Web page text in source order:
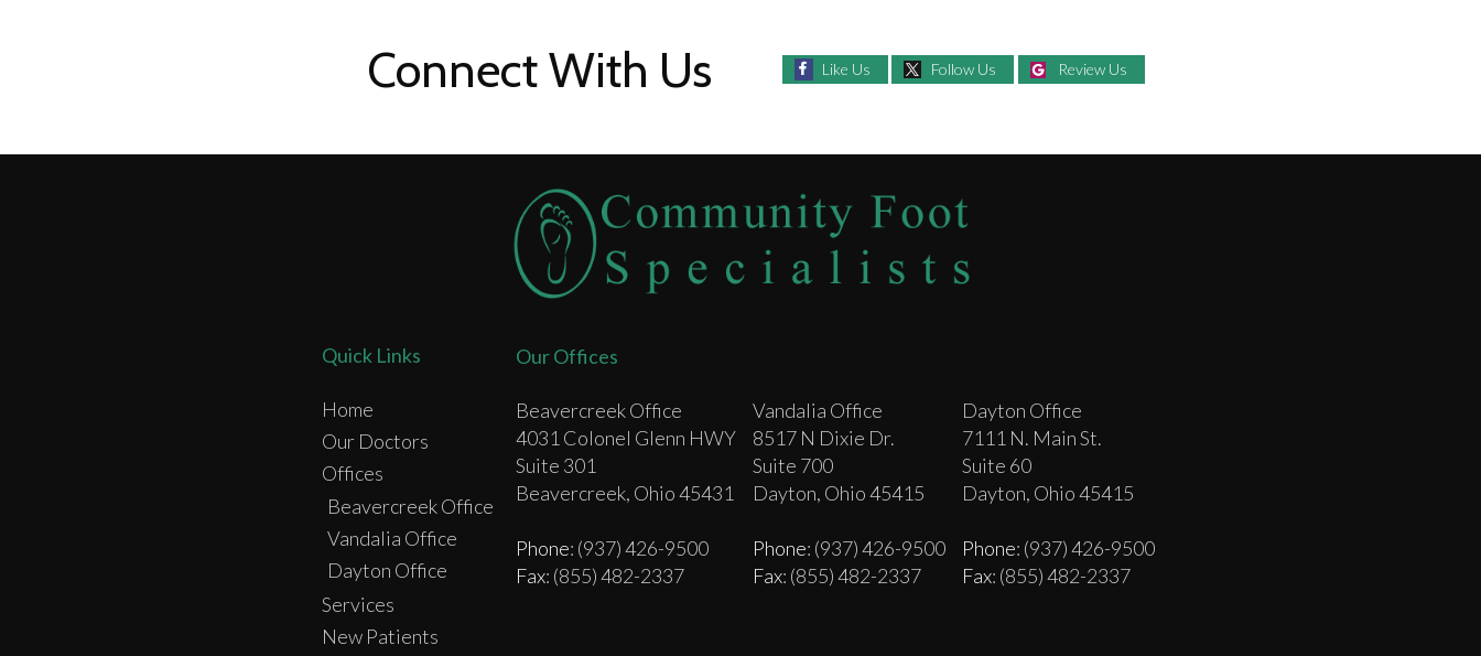
Connect With Us Like Us Follow Us Review Us
Quick Links
Home
Our Doctors
Offices
Beavercreek Office
Vandalia Office
Dayton Office
Services
New Patients
Our Offices
Beavercreek Office
4031 Colonel Glenn HWY
Suite 301
Beavercreek, Ohio 45431
Phone: (937) 426-9500
Fax: (855) 482-2337
Vandalia Office
8517 N Dixie Dr.
Suite 700
Dayton, Ohio 45415
Phone: (937) 426-9500
Fax: (855) 482-2337
Dayton Office
7111 N. Main St.
Suite 60
Dayton, Ohio 45415
Phone: (937) 426-9500
Fax: (855) 482-2337